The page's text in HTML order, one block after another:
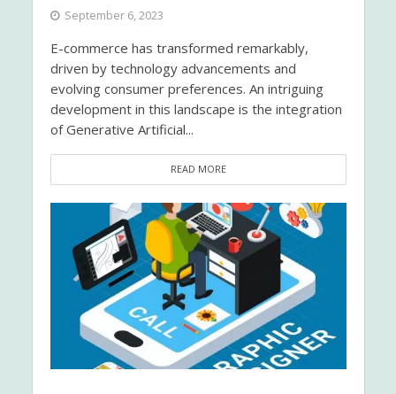
September 6, 2023
E-commerce has transformed remarkably,
driven by technology advancements and
evolving consumer preferences. An intriguing
development in this landscape is the integration
of Generative Artificial...
READ MORE